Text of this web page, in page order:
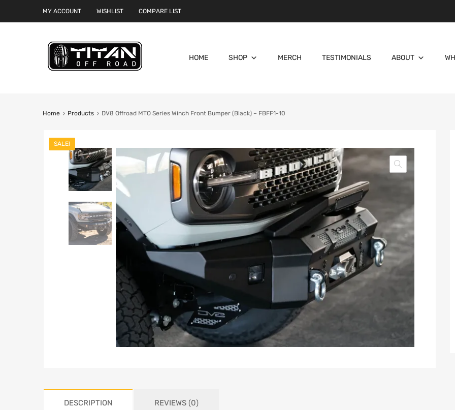
MY ACCOUNT WISHLIST COMPARE LIST
HOME SHOP MERCH TESTIMONIALS ABOUT
Home Products DV8 Offroad MTO Series Winch Front Bumper (Black) – FBFF1-10
SALE!
DESCRIPTION REVIEWS (0)